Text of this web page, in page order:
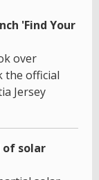
'Find Your
over
the official
Jersey
of solar